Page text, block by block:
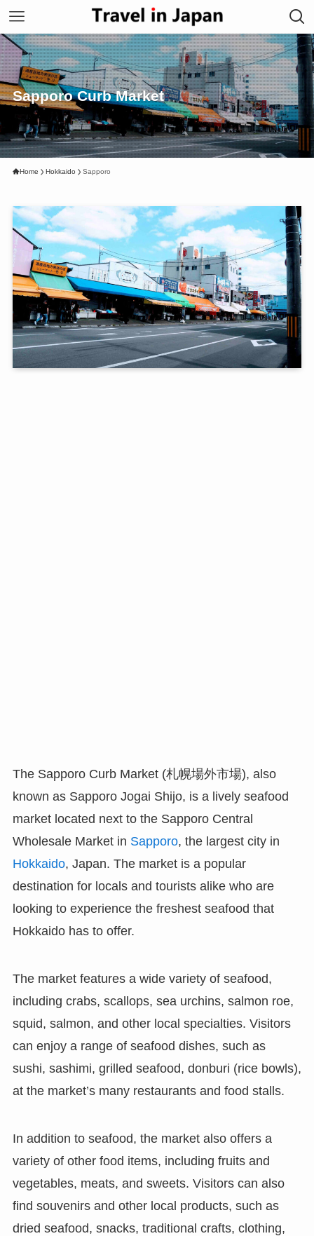
Sapporo Curb Market
Home Hokkaido Sapporo
The Sapporo Curb Market (札幌場外市場), also
known as Sapporo Jogai Shijo, is a lively seafood
market located next to the Sapporo Central
Wholesale Market in Sapporo, the largest city in
Hokkaido, Japan. The market is a popular
destination for locals and tourists alike who are
looking to experience the freshest seafood that
Hokkaido has to offer.
The market features a wide variety of seafood,
including crabs, scallops, sea urchins, salmon roe,
squid, salmon, and other local specialties. Visitors
can enjoy a range of seafood dishes, such as
sushi, sashimi, grilled seafood, donburi (rice bowls),
at the market’s many restaurants and food stalls.
In addition to seafood, the market also offers a
variety of other food items, including fruits and
vegetables, meats, and sweets. Visitors can also
find souvenirs and other local products, such as
dried seafood, snacks, traditional crafts, clothing,